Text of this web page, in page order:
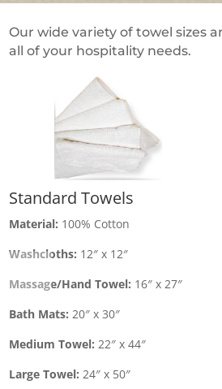
Our wide variety of towel sizes
all of your hospitality needs.
Standard Towels
Material: 100% Cotton
Washcloths: 12″ x 12″
Massage/Hand Towel: 16″ x 27″
Bath Mats: 20″ x 30″
Medium Towel: 22″ x 44″
Large Towel: 24″ x 50″